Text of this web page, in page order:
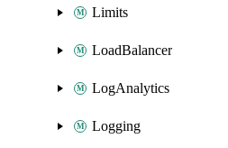
Limits
LoadBalancer
LogAnalytics
Logging